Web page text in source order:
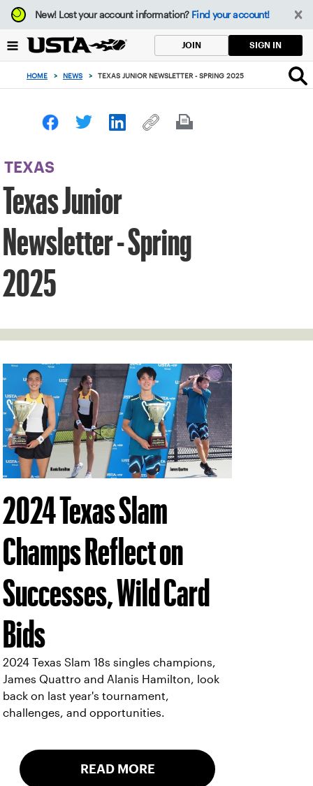
Focus
from
to
button
New!Lost your account information? Find your account!
JOIN SIGN IN
HOME > NEWS > TEXAS JUNIOR NEWSLETTER - SPRING 2025
TEXAS
Texas Junior
Newsletter - Spring
2025
2024 Texas Slam
Champs Reflect on
Successes, Wild Card
Bids
2024 Texas Slam 18s singles champions,
James Quattro and Alanis Hamilton, look
back on last year's tournament,
challenges, and opportunities.
READ MORE